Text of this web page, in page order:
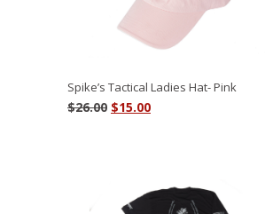
Spike’s Tactical Ladies Hat- Pink
$26.00 Original
$15.00Current